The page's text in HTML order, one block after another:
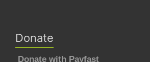
Donate
Donate with Payfast